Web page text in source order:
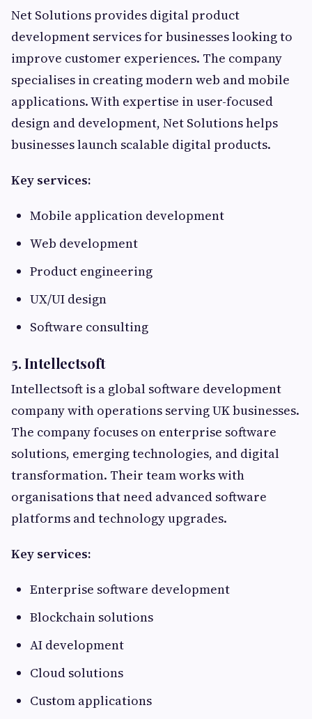
Net Solutions provides digital product
development services for businesses looking to
improve customer experiences. The company
specialises in creating modern web and mobile
applications. With expertise in user-focused
design and development, Net Solutions helps
businesses launch scalable digital products.
Key services:
Mobile application development
Web development
Product engineering
UX/UI design
Software consulting
5. Intellectsoft
Intellectsoft is a global software development
company with operations serving UK businesses.
The company focuses on enterprise software
solutions, emerging technologies, and digital
transformation. Their team works with
organisations that need advanced software
platforms and technology upgrades.
Key services:
Enterprise software development
Blockchain solutions
AI development
Cloud solutions
Custom applications